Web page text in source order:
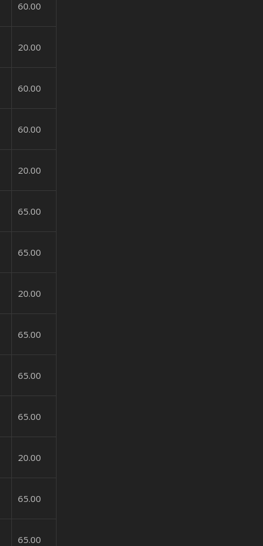
60.00
20.00
60.00
60.00
20.00
65.00
65.00
20.00
65.00
65.00
65.00
20.00
65.00
65.00